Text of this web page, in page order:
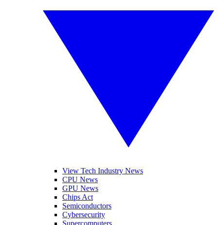
View Tech Industry News
CPU News
GPU News
Chips Act
Semiconductors
Cybersecurity
Supercomputers